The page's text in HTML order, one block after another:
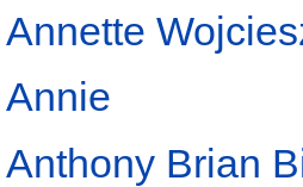
Annette
Annie
Anthony Brian